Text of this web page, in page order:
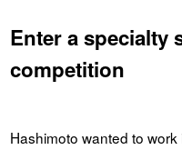
Enter a specialty
competition
Hashimoto wanted to